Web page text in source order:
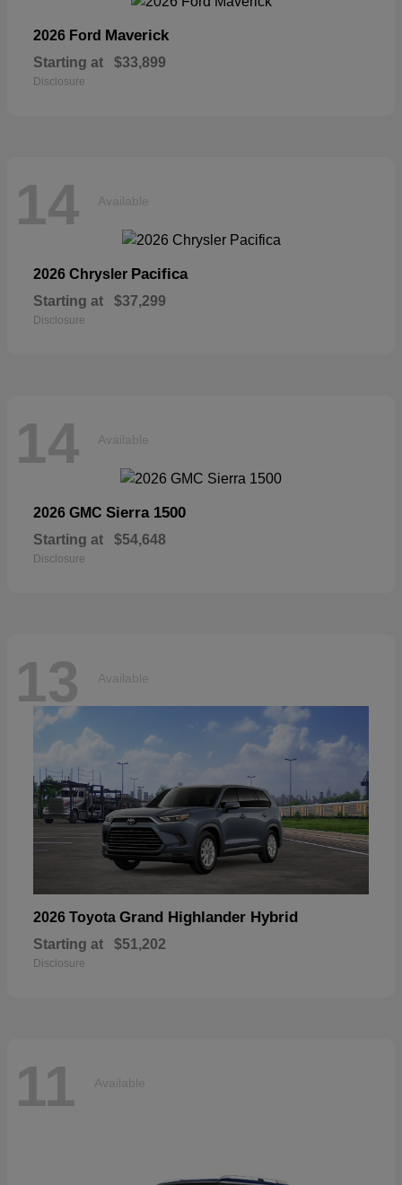
2026 Ford Maverick
Starting at $33,899
Disclosure
14 Available
2026 Chrysler Pacifica
Starting at $37,299
Disclosure
14 Available
2026 GMC Sierra 1500
Starting at $54,648
Disclosure
13 Available
2026 Toyota Grand Highlander Hybrid
Starting at $51,202
Disclosure
11 Available